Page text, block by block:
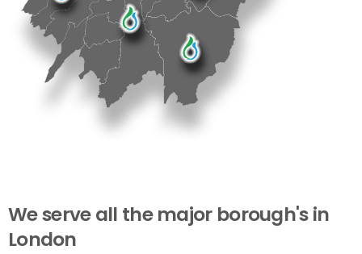
Weserveall the major borough'sin
London